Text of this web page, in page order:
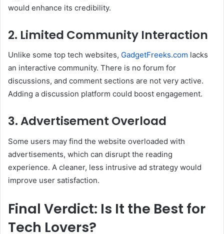
would enhance its credibility.
2. Limited Community Interaction
Unlike some top tech websites, GadgetFreeks.com lacks
an interactive community. There is no forum for
discussions, and comment sections are not very active.
Adding a discussion platform could boost engagement.
3.Advertisement Overload
Some users may find the website overloaded with
advertisements, which can disrupt the reading
experience. A cleaner, less intrusive ad strategy would
improve user satisfaction.
Final Verdict: Is It the Best for
Tech Lovers?